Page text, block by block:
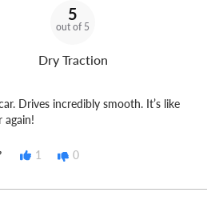
5
out of 5
Dry Traction
Drives incredibly smooth. It’s like
again!
1 0